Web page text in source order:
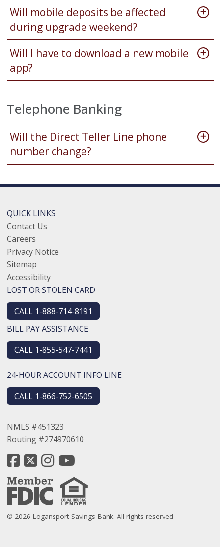
Will mobile deposits be affected
during upgrade weekend?
Will I have to download a new mobile
app?
Telephone Banking
Will the Direct Teller Line phone
number change?
QUICK LINKS
Contact Us
Careers
Privacy Notice
Sitemap
Accessibility
LOST OR STOLEN CARD
CALL 1-888-714-8191
BILL PAY ASSISTANCE
CALL 1-855-547-7441
24-HOUR ACCOUNT INFO LINE
CALL 1-866-752-6505
NMLS #451323
Routing #274970610
© 2026 Logansport Savings Bank. All rights reserved